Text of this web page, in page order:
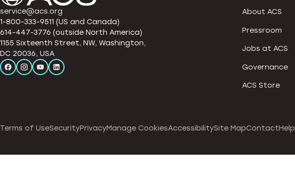
service@acs.org
1-800-333-9511 (US and Canada)
614-447-3776 (outside North America)
1155 Sixteenth Street, NW, Washington,
DC 20036, USA
About ACS
Pressroom
Jobs at ACS
Governance
ACS Store
Terms of UseSecurityPrivacyManage CookiesAccessibilitySite MapContactHelp